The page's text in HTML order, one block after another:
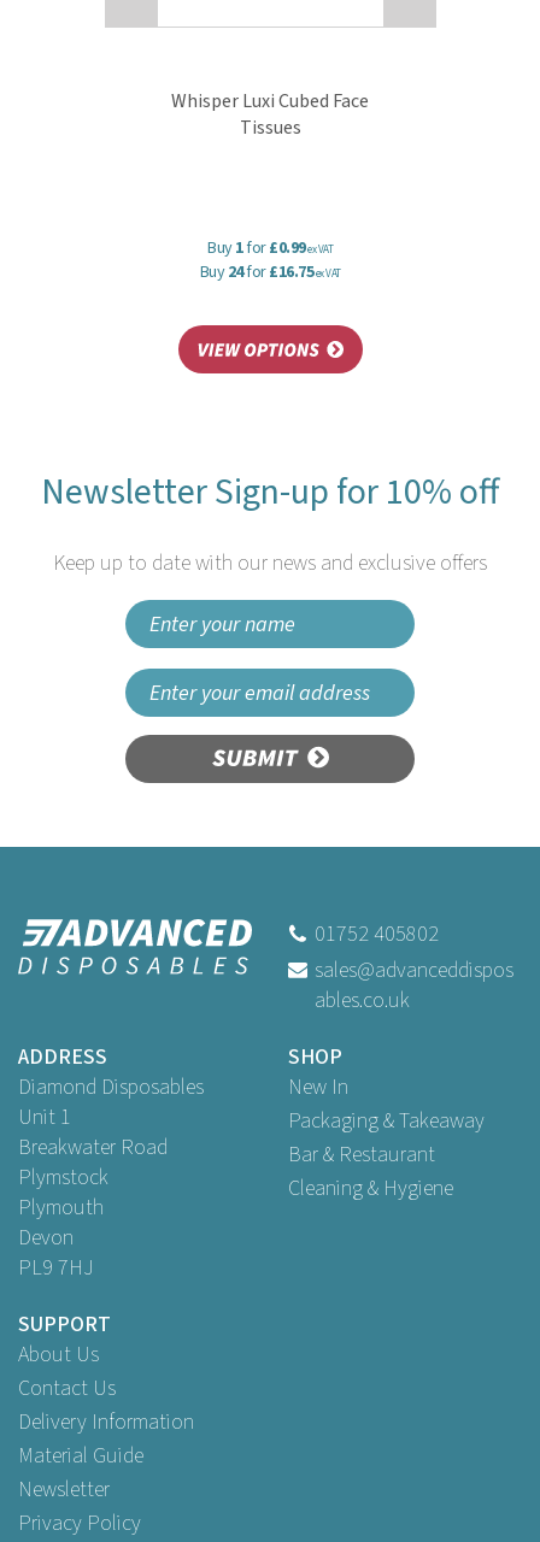
Whisper Luxi Cubed Face
Tissues
Buy1for£0.99ex VAT
Buy24for£16.75ex VAT
Newsletter Sign-up for 10% off
Keep up to date with our news and exclusive offers
SUBMIT
01752 405802
sales@advanceddispos
ables.co.uk
ADDRESS
Diamond Disposables
Unit 1
Breakwater Road
Plymstock
Plymouth
Devon
PL9 7HJ
SHOP
New In
Packaging & Takeaway
Bar & Restaurant
Cleaning & Hygiene
SUPPORT
About Us
Contact Us
Delivery Information
Material Guide
Newsletter
Privacy Policy